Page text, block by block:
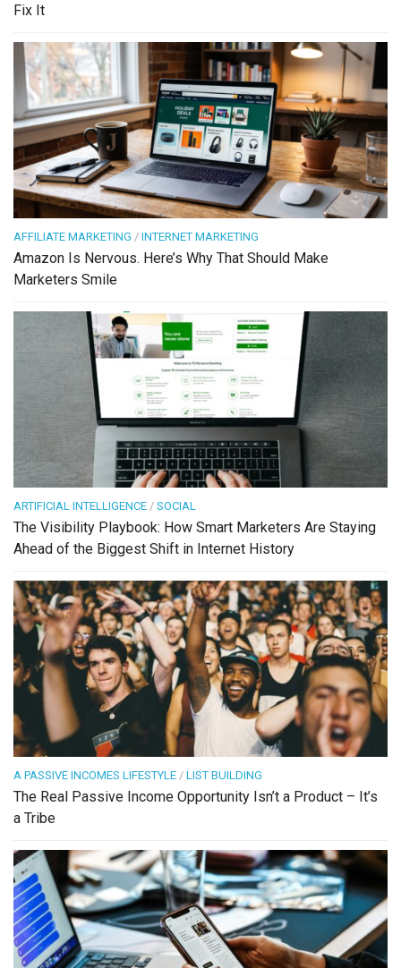
Fix It
AFFILIATE MARKETING / INTERNET MARKETING
Amazon Is Nervous. Here’s Why That Should Make
Marketers Smile
ARTIFICIAL INTELLIGENCE / SOCIAL
The Visibility Playbook: How Smart Marketers Are Staying
Ahead of the Biggest Shift in Internet History
A PASSIVE INCOMES LIFESTYLE / LIST BUILDING
The Real Passive Income Opportunity Isn’t a Product – It’s
a Tribe